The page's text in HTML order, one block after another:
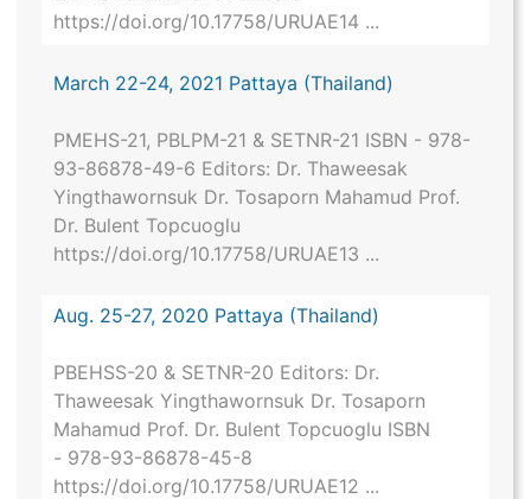
https://doi.org/10.17758/URUAE14 ...
March 22-24, 2021 Pattaya (Thailand)
PMEHS-21, PBLPM-21 & SETNR-21 ISBN - 978-
93-86878-49-6 Editors: Dr. Thaweesak
Yingthawornsuk Dr. Tosaporn Mahamud Prof.
Dr. Bulent Topcuoglu
https://doi.org/10.17758/URUAE13 ...
Aug. 25-27, 2020 Pattaya (Thailand)
PBEHSS-20 & SETNR-20 Editors: Dr.
Thaweesak Yingthawornsuk Dr. Tosaporn
Mahamud Prof. Dr. Bulent Topcuoglu ISBN
- 978-93-86878-45-8
https://doi.org/10.17758/URUAE12 ...